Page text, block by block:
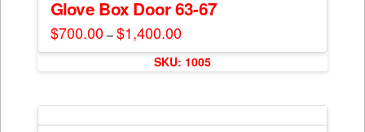
page
Glove Box Door 63-67
$700.00 – $1,400.00Price
range:
$700.00
through
$1,400.00
This
multiple
variants.
SKU: 1005